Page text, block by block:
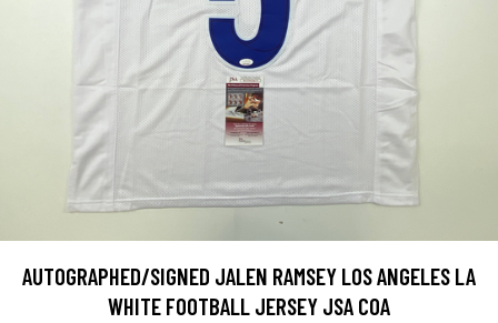
AUTOGRAPHED/SIGNED JALEN RAMSEY LOS ANGELES LA
WHITE FOOTBALL JERSEY JSA COA